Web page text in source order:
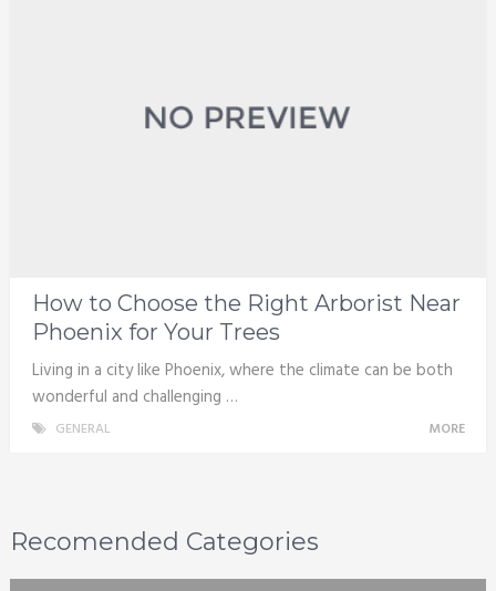
How to Choose the Right Arborist Near
Phoenix for Your Trees
Living in a city like Phoenix, where the climate can be both
wonderful and challenging …
GENERAL MORE
Recomended Categories